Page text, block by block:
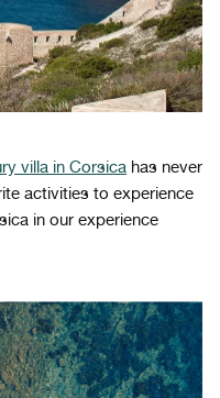
villa in Corsica has never
activities to experience
in our experience